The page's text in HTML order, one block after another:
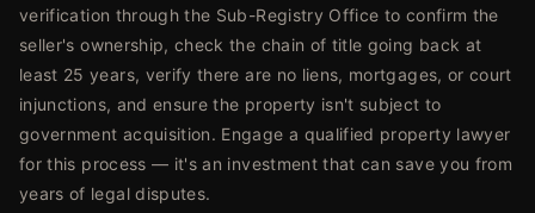
verification through the Sub-Registry Office to confirm the
seller's ownership, check the chain of title going back at
least 25 years, verify there are no liens, mortgages, or court
injunctions, and ensure the property isn't subject to
government acquisition. Engage a qualified property lawyer
for this process — it's an investment that can save you from
years of legal disputes.